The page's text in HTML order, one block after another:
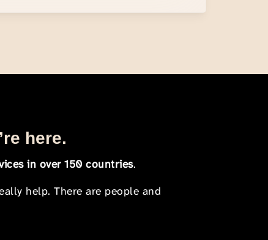
here.
in over 150 countries.
help. There are people and